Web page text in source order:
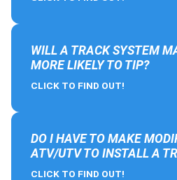
WILL A TRACK SYSTEM
MORE LIKELY TO TIP?
CLICK TO FIND OUT!
DO I HAVE TO MAKE
ATV/UTV TO INSTALL A
CLICK TO FIND OUT!